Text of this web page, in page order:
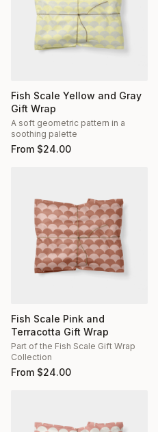
Fish Scale Yellow and Gray
Gift Wrap
A soft geometric pattern in a
soothing palette
From $24.00
Fish Scale Pink and
Terracotta Gift Wrap
Part of the Fish Scale Gift Wrap
Collection
From $24.00